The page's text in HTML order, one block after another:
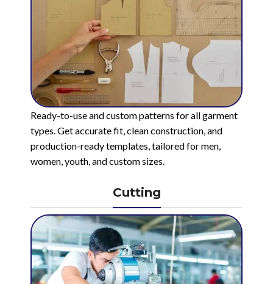
Ready-to-use and custom patterns for all garment
types. Get accurate fit, clean construction, and
production-ready templates, tailored for men,
women, youth, and custom sizes.
Cutting